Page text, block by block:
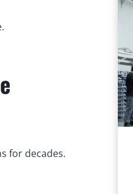
for decades.